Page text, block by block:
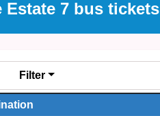
Estate 7 bus tickets
Filter